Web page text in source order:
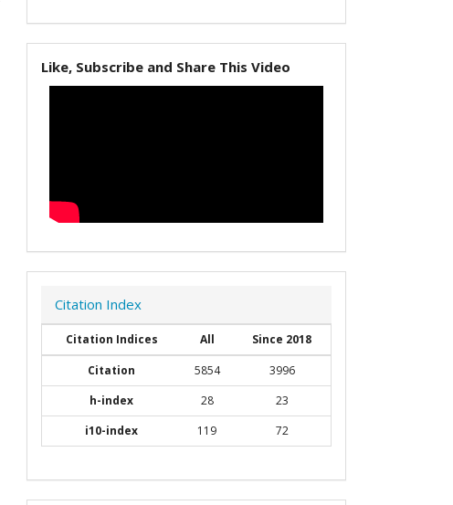
Like, Subscribe and Share This Video
Citation Index
Citation Indices All
Since 2018
Citation
5854
3996
h-index
28
23
i10-index
119 72